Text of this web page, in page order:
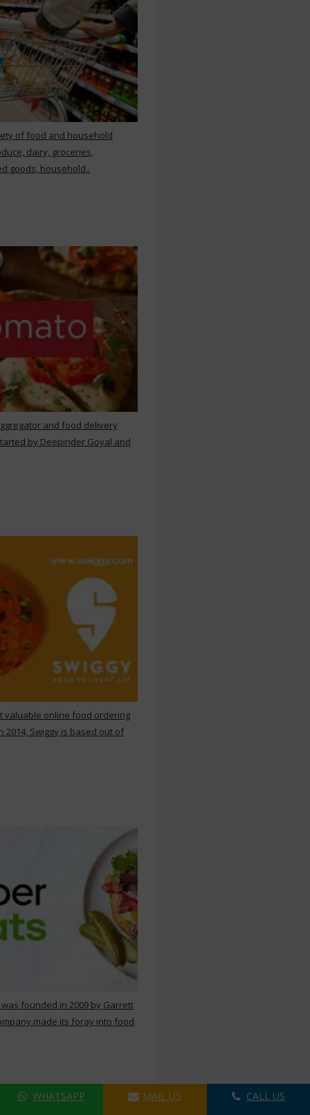
of food and household
dairy, groceries,
goods, household..
and food delivery
by Deepinder Goyal and
valuable online food ordering
Swiggy is based out of
founded in 2009 by Garrett
made its foray into food
WHATSAPP MAIL US CALL US